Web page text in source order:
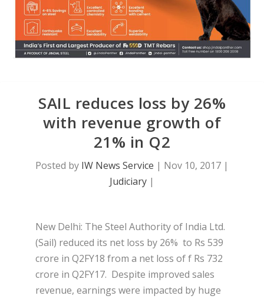
SAIL reduces loss by 26%
with revenue growth of
21% in Q2
Posted by IW News Service | Nov 10, 2017 |
Judiciary |
New Delhi: The Steel Authority of India Ltd.
(Sail) reduced its net loss by 26% to Rs 539
crore in Q2FY18 from a net loss of f Rs 732
crore in Q2FY17. Despite improved sales
revenue, earnings were impacted by huge